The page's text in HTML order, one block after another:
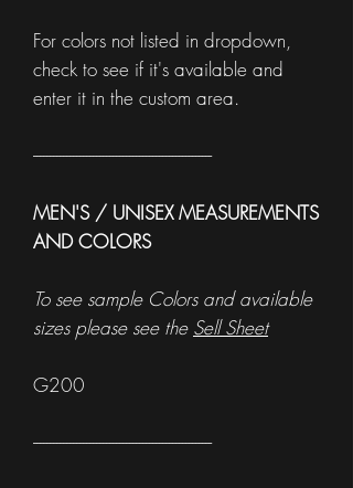
For colors not listed in dropdown,
check to see if it's available and
enter it in the custom area.
------------------------------------------------------
MEN'S / UNISEX MEASUREMENTS
AND COLORS
To see sample Colors and available
sizes please see the Sell Sheet
G200
------------------------------------------------------